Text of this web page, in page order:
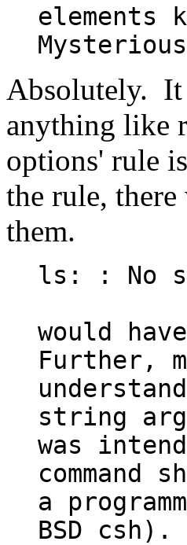
elements
Absolutely. It
anything like
options' rule
the rule,
them.
ls: : No
would
Further,
string
was
command
a
BSD csh).